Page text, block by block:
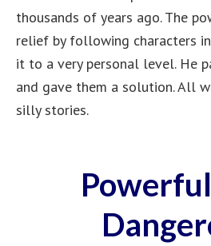
thousands of years ago. The
relief by following characters
it to a very personal level. He
and gave them a solution. All
silly stories.